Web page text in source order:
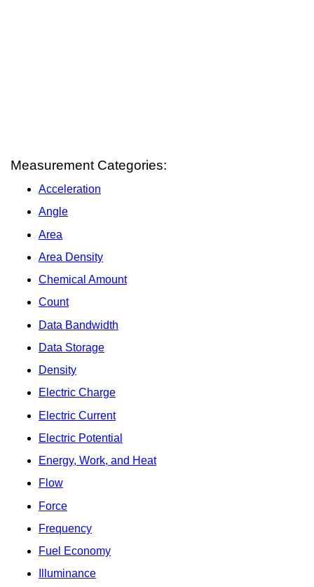
Measurement Categories:
Acceleration
Angle
Area
Area Density
Chemical Amount
Count
Data Bandwidth
Data Storage
Density
Electric Charge
Electric Current
Electric Potential
Energy, Work, and Heat
Flow
Force
Frequency
Fuel Economy
Illuminance